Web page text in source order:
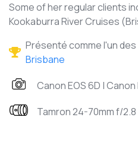
Some of her regular clients
Kookaburra River Cruises
Présenté comme l'un des
Brisbane
Canon EOS 6D | Canon
Tamron 24-70mm f/